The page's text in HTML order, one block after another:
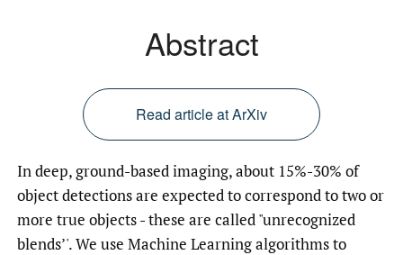
Abstract
Read article at ArXiv
In deep, ground-based imaging, about 15%-30% of
object detections are expected to correspond to two or
more true objects - these are called "unrecognized
blends’'. We use Machine Learning algorithms to